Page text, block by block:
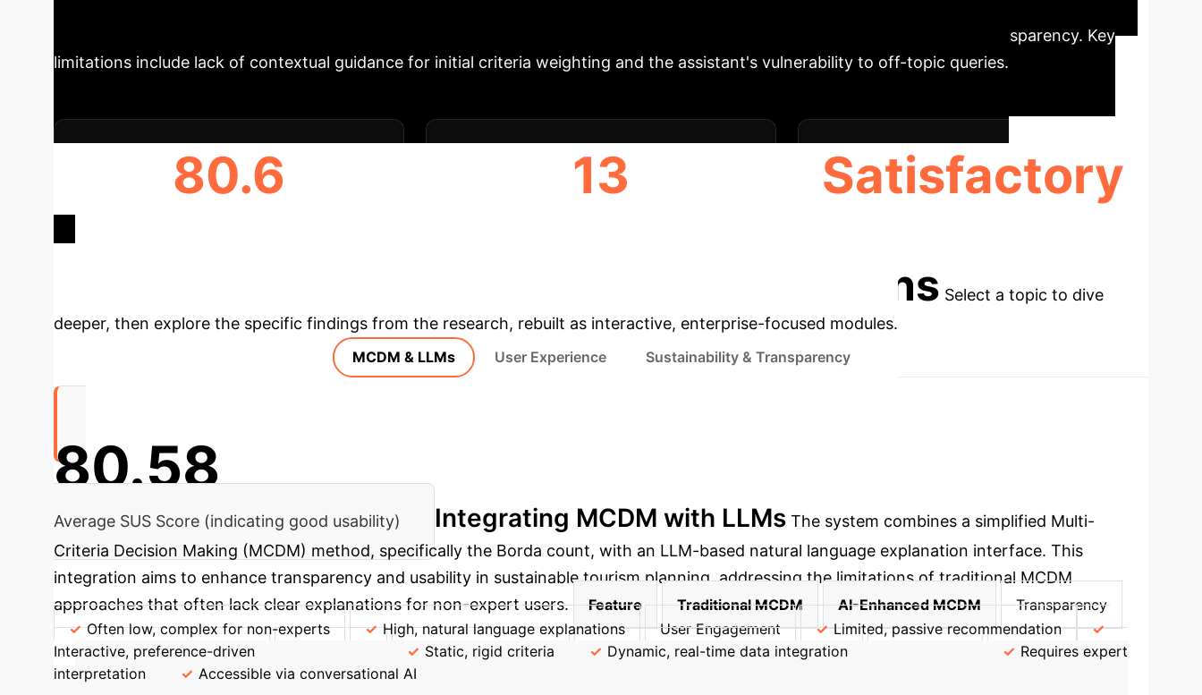
explanations. A user study (N=13) revealed satisfactory usability, appreciation for the interactive interface, and perceived transparency. Key
limitations include lack of contextual guidance for initial criteria weighting and the assistant's vulnerability to off-topic queries.
80.6 13 Satisfactory
Deep Analysis & Enterprise Applications Select a topic to dive
deeper, then explore the specific findings from the research, rebuilt as interactive, enterprise-focused modules.
MCDM & LLMs User Experience Sustainability & Transparency
80.58
Average SUS Score (indicating good usability) Integrating MCDM with LLMs The system combines a simplified Multi-
Criteria Decision Making (MCDM) method, specifically the Borda count, with an LLM-based natural language explanation interface. This
integration aims to enhance transparency and usability in sustainable tourism planning, addressing the limitations of traditional MCDM
approaches that often lack clear explanations for non-expert users.
Feature Traditional MCDM AI-Enhanced MCDM
Transparency
Often low, complex for non-experts
High, natural language explanations User Engagement
Limited, passive recommendation
Interactive, preference-driven
Static, rigid criteria Dynamic, real-time data integration
Requires expert
interpretation
Accessible via conversational AI